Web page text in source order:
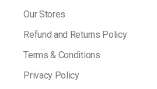
Our Stores
Refund and Returns Policy
Terms & Conditions
Privacy Policy